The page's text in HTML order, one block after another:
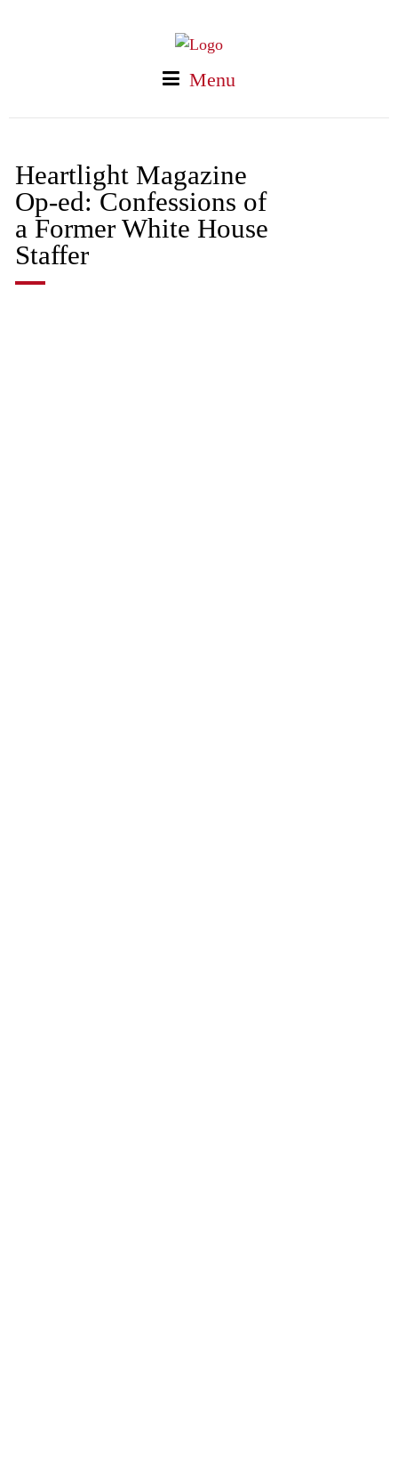
Menu
Heartlight Magazine
Op-ed: Confessions of
a Former White House
Staffer